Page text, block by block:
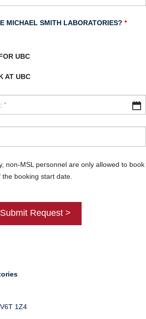
MICHAEL SMITH LABORATORIES? *
UBC
AT UBC
non-MSL personnel are only allowed to book
booking start date.
V6T 1Z4